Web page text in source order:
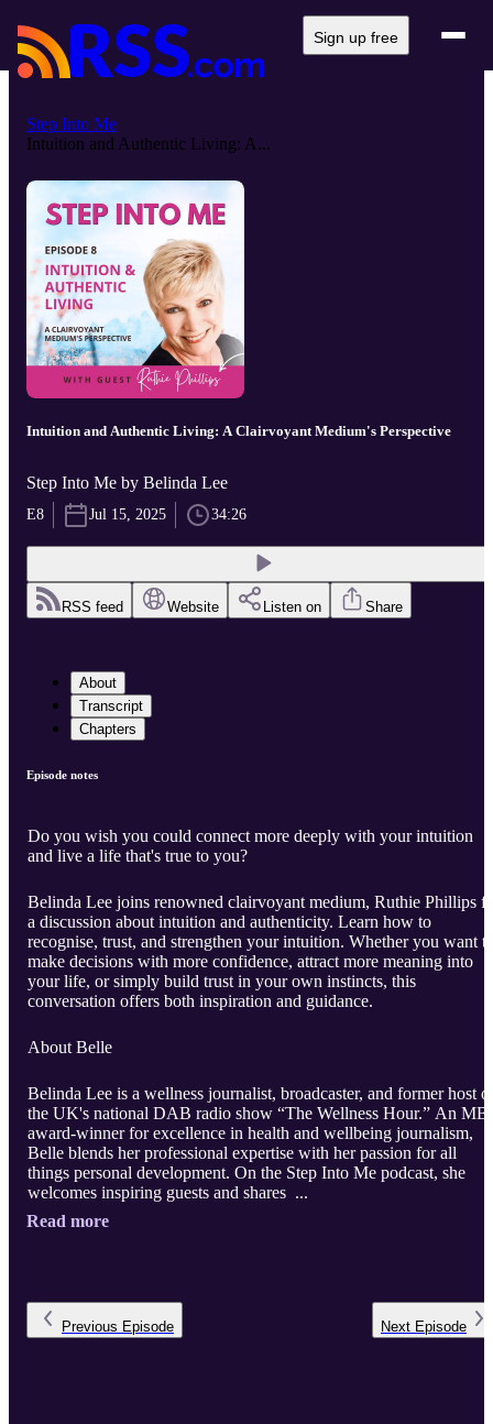
Sign up free
Step Into Me
Intuition and Authentic Living: A...
Intuition and Authentic Living: A Clairvoyant Medium's Perspective
Step Into Me by Belinda Lee
E8 Jul 15, 2025 34:26
RSS feed Website Listen on Share
About
Transcript
Chapters
Episode notes
Do you wish you could connect more deeply with your intuition
and live a life that's true to you?
Belinda Lee joins renowned clairvoyant medium, Ruthie Phillips
a discussion about intuition and authenticity. Learn how to
recognise, trust, and strengthen your intuition. Whether you want
make decisions with more confidence, attract more meaning into
your life, or simply build trust in your own instincts, this
conversation offers both inspiration and guidance.
About Belle
Belinda Lee is a wellness journalist, broadcaster, and former host
the UK's national DAB radio show “The Wellness Hour.” An
award-winner for excellence in health and wellbeing journalism,
Belle blends her professional expertise with her passion for all
things personal development. On the Step Into Me podcast, she
welcomes inspiring guests and shares ...
Read more
Previous Episode Next Episode